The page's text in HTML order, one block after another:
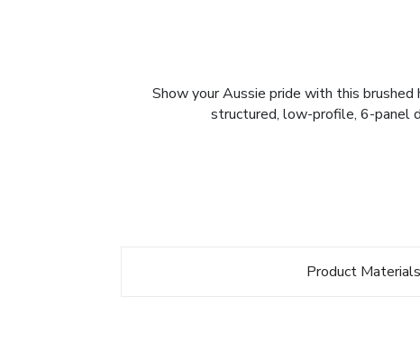
Show your Aussie pride with this
structured, low-profile, 6-panel
Product Materials